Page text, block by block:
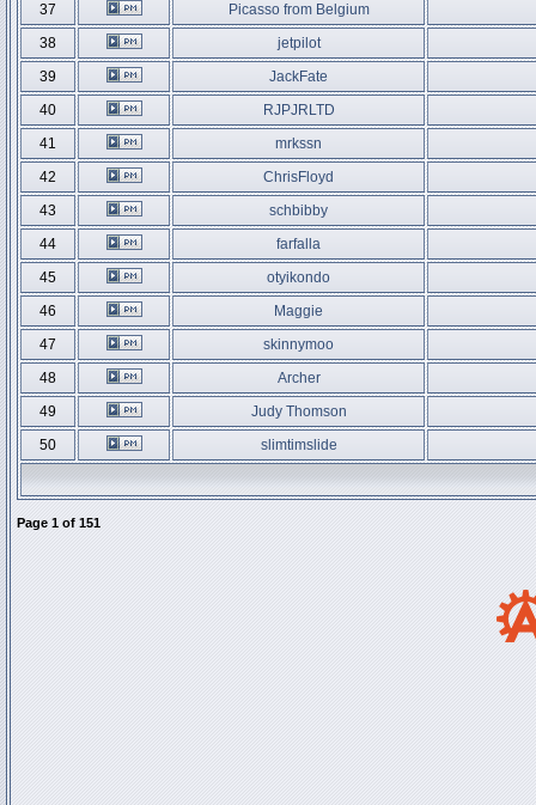
37
Picasso from Belgium
38
jetpilot
39
JackFate
40
RJPJRLTD
41
mrkssn
42
ChrisFloyd
43
schbibby
44
farfalla
45
otyikondo
46
Maggie
47
skinnymoo
48
Archer
49
Judy Thomson
50
slimtimslide
Page 1 of 151